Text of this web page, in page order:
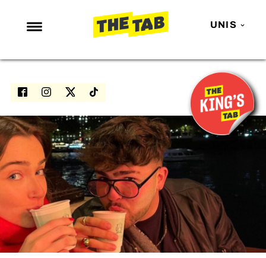
UNIS
NEWS
ENTERTAINMENT
LOVE ISLAND
NETFLIX
TRENDS
GAMING
POLITICS
OPINION